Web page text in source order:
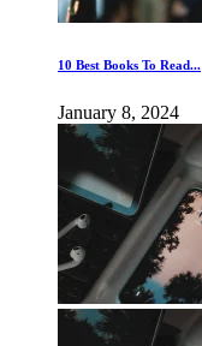
10 Best Books To Read...
January 8, 2024